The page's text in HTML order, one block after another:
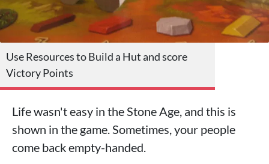
Use Resources to Build a Hut and score
Victory Points
Life wasn't easy in the Stone Age, and this is
shown in the game. Sometimes, your people
come back empty-handed.